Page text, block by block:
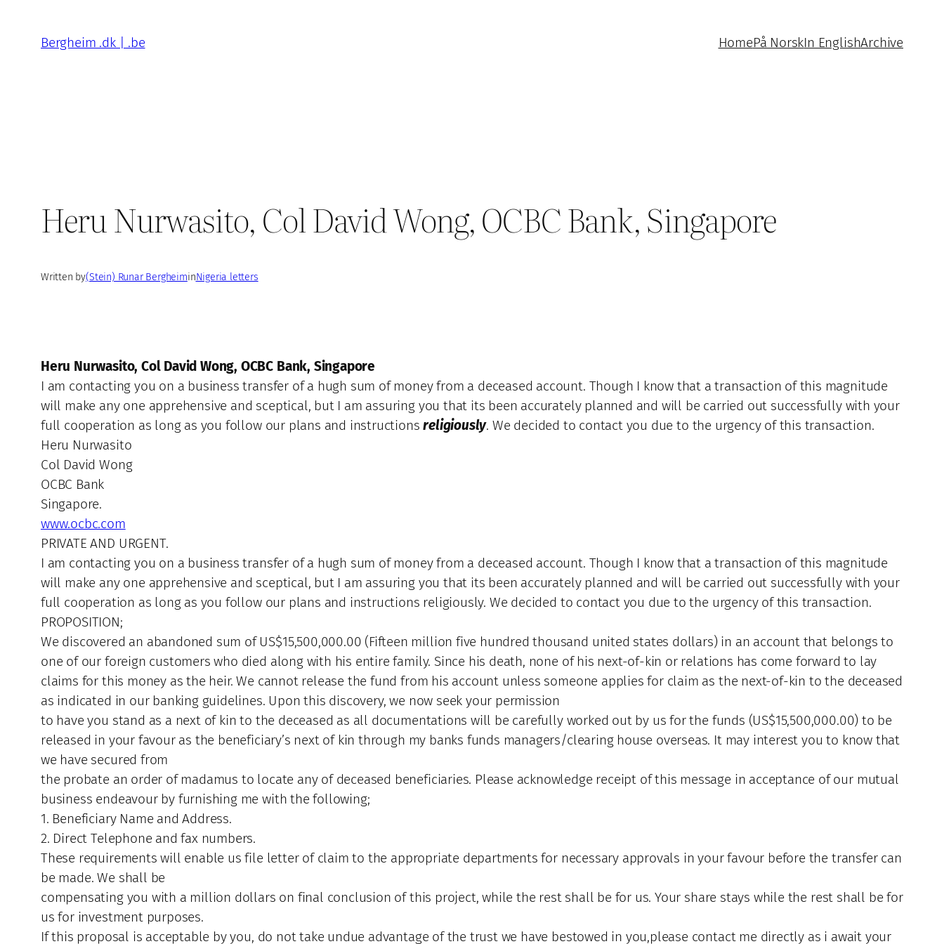
content
Bergheim .dk | .be HomePå NorskIn EnglishArchive
Heru Nurwasito, Col David Wong, OCBC Bank, Singapore
Written by(Stein) Runar BergheiminNigeria letters
Heru Nurwasito, Col David Wong, OCBC Bank, Singapore
I am contacting you on a business transfer of a hugh sum of money from a deceased account. Though I know that a transaction of this magnitude
will make any one apprehensive and sceptical, but I am assuring you that its been accurately planned and will be carried out successfully with your
full cooperation as long as you follow our plans and instructionsreligiously. We decided to contact you due to the urgency of this transaction.
Heru Nurwasito
Col David Wong
OCBC Bank
Singapore.
www.ocbc.com
PRIVATE AND URGENT.
I am contacting you on a business transfer of a hugh sum of money from a deceased account. Though I know that a transaction of this magnitude
will make any one apprehensive and sceptical, but I am assuring you that its been accurately planned and will be carried out successfully with your
full cooperation as long as you follow our plans and instructions religiously. We decided to contact you due to the urgency of this transaction.
PROPOSITION;
We discovered an abandoned sum of US$15,500,000.00 (Fifteen million five hundred thousand united states dollars) in an account that belongs to
one of our foreign customers who died along with his entire family. Since his death, none of his next-of-kin or relations has come forward to lay
claims for this money as the heir. We cannot release the fund from his account unless someone applies for claim as the next-of-kin to the deceased
as indicated in our banking guidelines. Upon this discovery, we now seek your permission
to have you stand as a next of kin to the deceased as all documentations will be carefully worked out by us for the funds (US$15,500,000.00) to be
released in your favour as the beneficiary’s next of kin through my banks funds managers/clearing house overseas. It may interest you to know that
we have secured from
the probate an order of madamus to locate any of deceased beneficiaries. Please acknowledge receipt of this message in acceptance of our mutual
business endeavour by furnishing me with the following;
1. Beneficiary Name and Address.
2. Direct Telephone and fax numbers.
These requirements will enable us file letter of claim to the appropriate departments for necessary approvals in your favour before the transfer can
be made. We shall be
compensating you with a million dollars on final conclusion of this project, while the rest shall be for us. Your share stays while the rest shall be for
us for investment purposes.
If this proposal is acceptable by you, do not take undue advantage of the trust we have bestowed in you,please contact me directly as i await your